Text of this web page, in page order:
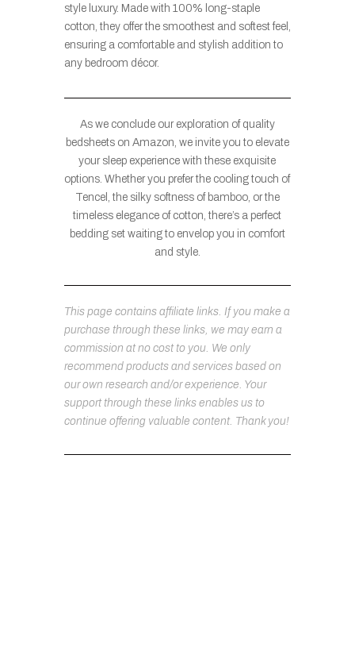
style luxury. Made with 100% long-staple
cotton, they offer the smoothest and softest feel,
ensuring a comfortable and stylish addition to
any bedroom décor.
As we conclude our exploration of quality
bedsheets on Amazon, we invite you to elevate
your sleep experience with these exquisite
options. Whether you prefer the cooling touch of
Tencel, the silky softness of bamboo, or the
timeless elegance of cotton, there’s a perfect
bedding set waiting to envelop you in comfort
and style.
This page contains affiliate links. If you make a
purchase through these links, we may earn a
commission at no cost to you. We only
recommend products and services based on
our own research and/or experience. Your
support through these links enables us to
continue offering valuable content. Thank you!